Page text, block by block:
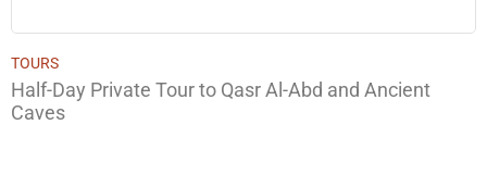
TOURS
Half-Day Private Tour to Qasr Al-Abd and Ancient
Caves